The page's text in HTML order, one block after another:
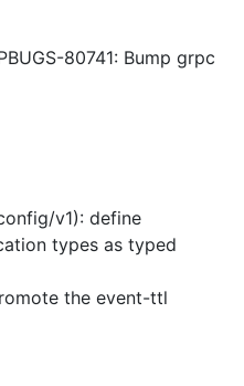
80741: Bump grpc
v1): define
types as typed
the event-ttl